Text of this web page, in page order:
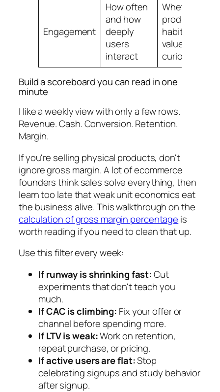
Engagement
How often
and how
deeply
users
interact
Whether the
product has
habit and
value or just
curiosity
Build a scoreboard you can read in one
minute
I like a weekly view with only a few rows.
Revenue. Cash. Conversion. Retention.
Margin.
If you're selling physical products, don't
ignore gross margin. A lot of ecommerce
founders think sales solve everything, then
learn too late that weak unit economics eat
the business alive. This walkthrough on the
calculation of gross margin percentage is
worth reading if you need to clean that up.
Use this filter every week:
If runway is shrinking fast:Cut
experiments that don't teach you
much.
If CAC is climbing: Fix your offer or
channel before spending more.
If LTV is weak:Work on retention,
repeat purchase, or pricing.
If active users are flat:Stop
celebrating signups and study behavior
after signup.